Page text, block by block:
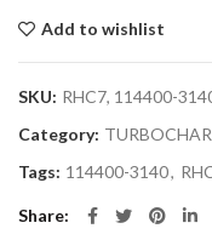
Add to wishlist
SKU: RHC7, 114400-
Category:
Tags: 114400-3140,
Share